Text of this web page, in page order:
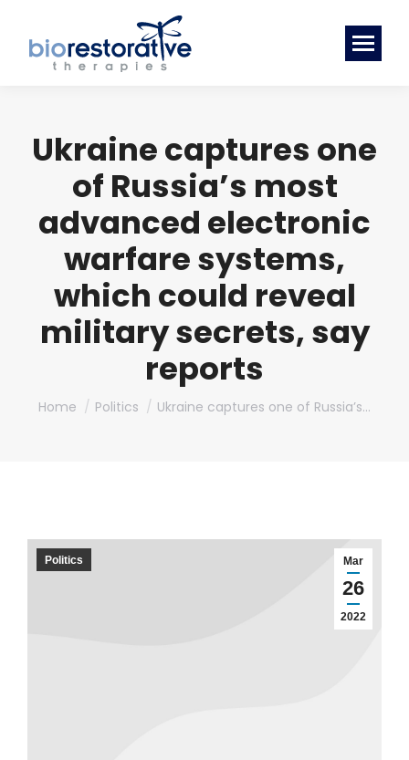
Ukraine captures one
of Russia’s most
advanced electronic
warfare systems,
which could reveal
military secrets, say
reports
You are here:
Home Politics Ukraine captures one of Russia’s…
Mar
26
2022
Politics